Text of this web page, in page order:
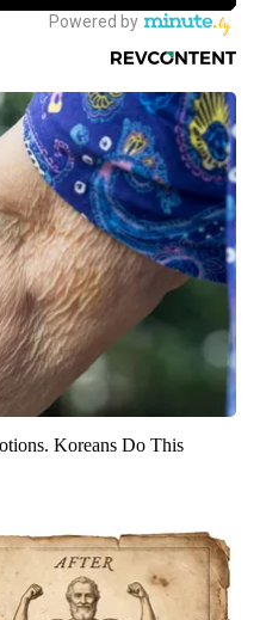
Koreans Do This